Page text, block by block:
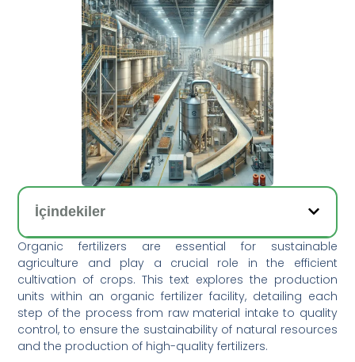
İçindekiler
Organic fertilizers are essential for sustainable
agriculture and play a crucial role in the efficient
cultivation of crops. This text explores the production
units within an organic fertilizer facility, detailing each
step of the process from raw material intake to quality
control, to ensure the sustainability of natural resources
and the production of high-quality fertilizers.